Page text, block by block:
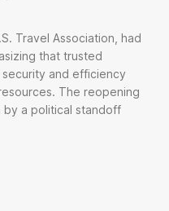
Travel Association, had
that trusted
and efficiency
The reopening
a political standoff